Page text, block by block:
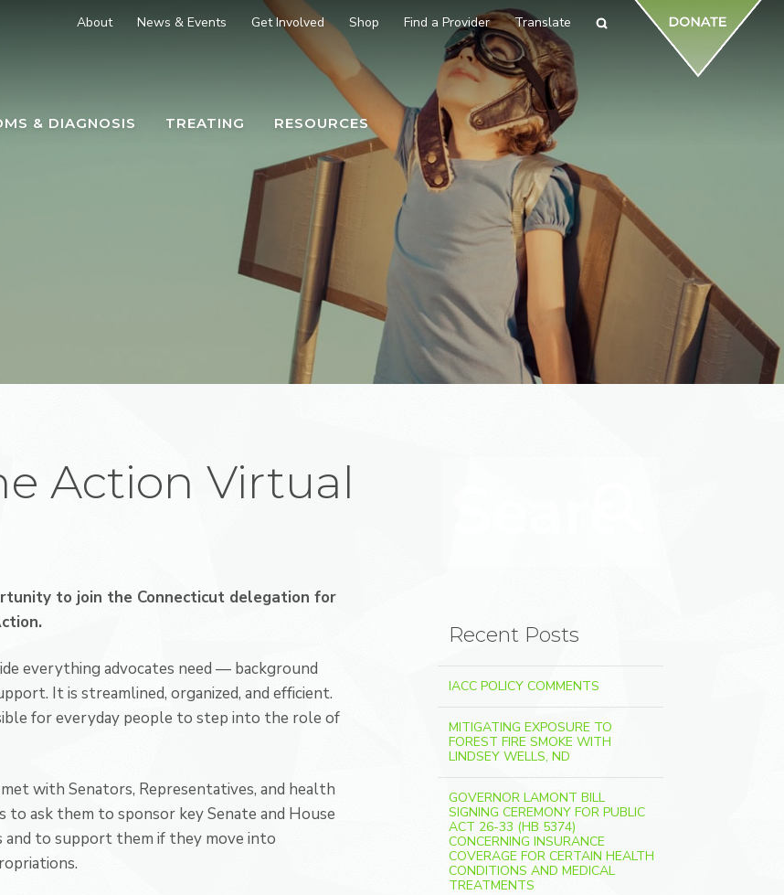
About News & Events Get Involved Shop Find a Provider Translate Search
& DIAGNOSIS TREATING RESOURCES
Action Virtual
to join the Connecticut delegation for
.
everything advocates need — background
It is streamlined, organized, and efficient.
for everyday people to step into the role of
with Senators, Representatives, and health
to ask them to sponsor key Senate and House
and to support them if they move into
Recent Posts
IACC POLICY COMMENTS
MITIGATING EXPOSURE TO
FOREST FIRE SMOKE WITH
LINDSEY WELLS, ND
GOVERNOR LAMONT BILL
SIGNING CEREMONY FOR PUBLIC
ACT 26-33 (HB 5374)
CONCERNING INSURANCE
COVERAGE FOR CERTAIN HEALTH
CONDITIONS AND MEDICAL
TREATMENTS